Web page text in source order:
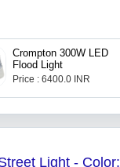
Crompton 300W LED
Flood Light
Price : 6400.0 INR
Light - Color: